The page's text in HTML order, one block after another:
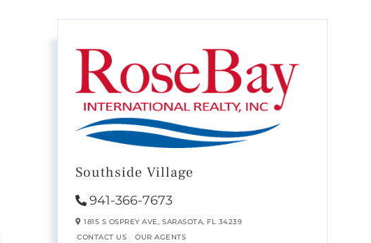
Southside Village
941-366-7673
1815 S OSPREY AVE, SARASOTA, FL 34239
CONTACT US
OUR AGENTS